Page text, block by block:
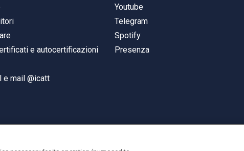
e autocertificazioni
e mail @icatt
Youtube
Telegram
Spotify
Presenza